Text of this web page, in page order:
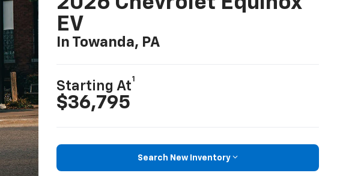
EV
In Towanda, PA
Starting At
1
$36,795
Search New Inventory